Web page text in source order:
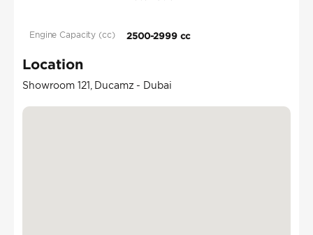
Engine Capacity (cc) 2500-2999 cc
Location
Showroom 121, Ducamz - Dubai